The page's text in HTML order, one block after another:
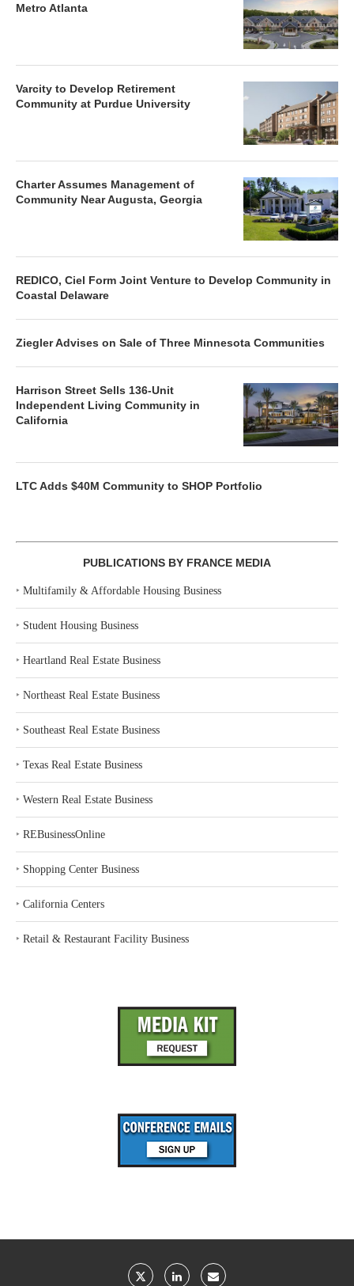
Metro Atlanta
Varcity to Develop Retirement
Community at Purdue University
Charter Assumes Management of
Community Near Augusta, Georgia
REDICO, Ciel Form Joint Venture to Develop Community in
Coastal Delaware
Ziegler Advises on Sale of Three Minnesota Communities
Harrison Street Sells 136-Unit
Independent Living Community in
California
LTC Adds $40M Community to SHOP Portfolio
PUBLICATIONS BY FRANCE MEDIA
‣ Multifamily & Affordable Housing Business
‣ Student Housing Business
‣ Heartland Real Estate Business
‣ Northeast Real Estate Business
‣ Southeast Real Estate Business
‣ Texas Real Estate Business
‣ Western Real Estate Business
‣ REBusinessOnline
‣ Shopping Center Business
‣ California Centers
‣ Retail & Restaurant Facility Business